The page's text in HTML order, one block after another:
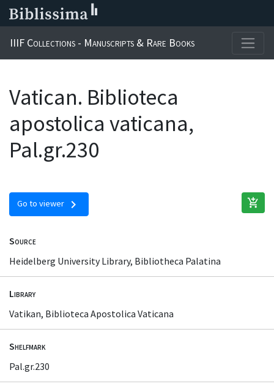
IIIF Collections - Manuscripts & Rare Books
Vatican. Biblioteca
apostolica vaticana,
Pal.gr.230
Go to viewer chevron_right add_shopping_cart
Source
Heidelberg University Library, Bibliotheca Palatina
Library
Vatikan, Biblioteca Apostolica Vaticana
Shelfmark
Pal.gr.230